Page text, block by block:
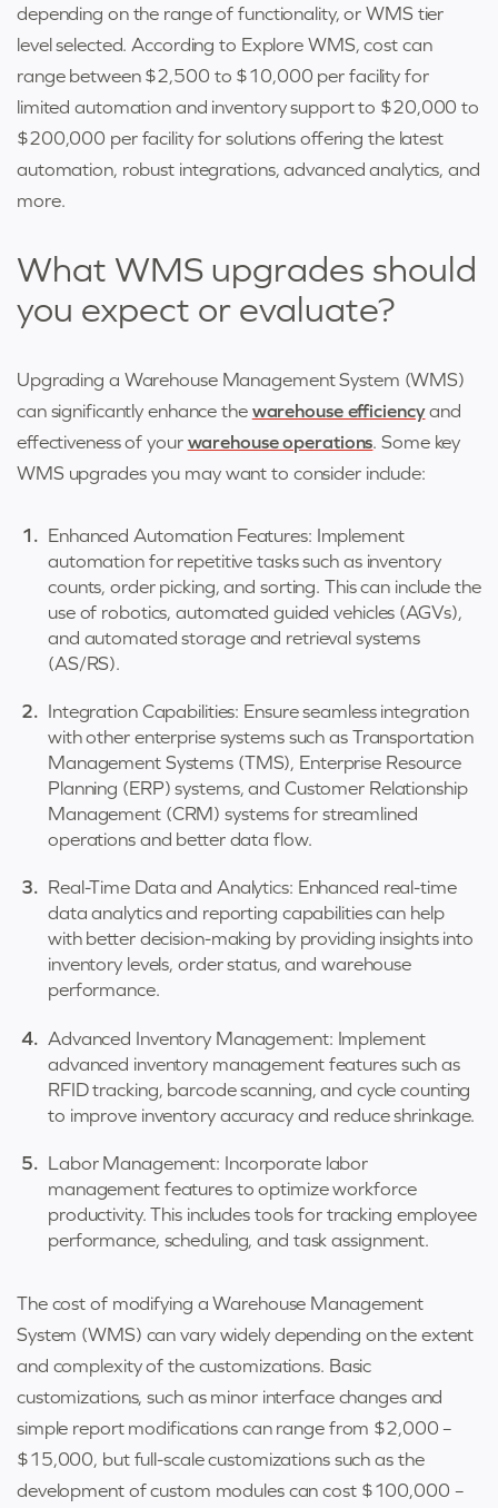
depending on the range of functionality, or WMS tier
level selected. According to Explore WMS, cost can
range between $2,500 to $10,000 per facility for
limited automation and inventory support to $20,000 to
$200,000 per facility for solutions offering the latest
automation, robust integrations, advanced analytics, and
more.
What WMS upgrades should
you expect or evaluate?
Upgrading a Warehouse Management System (WMS)
can significantly enhance the warehouse efficiencyand
effectiveness of your warehouse operations. Some key
WMS upgrades you may want to consider include:
Enhanced Automation Features: Implement
automation for repetitive tasks such as inventory
counts, order picking, and sorting. This can include the
use of robotics, automated guided vehicles (AGVs),
and automated storage and retrieval systems
(AS/RS).
Integration Capabilities: Ensure seamless integration
with other enterprise systems such as Transportation
Management Systems (TMS), Enterprise Resource
Planning (ERP) systems, and Customer Relationship
Management (CRM) systems for streamlined
operations and better data flow.
Real-Time Data and Analytics: Enhanced real-time
data analytics and reporting capabilities can help
with better decision-making by providing insights into
inventory levels, order status, and warehouse
performance.
Advanced Inventory Management: Implement
advanced inventory management features such as
RFID tracking, barcode scanning, and cycle counting
to improve inventory accuracy and reduce shrinkage.
Labor Management: Incorporate labor
management features to optimize workforce
productivity. This includes tools for tracking employee
performance, scheduling, and task assignment.
The cost of modifying a Warehouse Management
System (WMS) can vary widely depending on the extent
and complexity of the customizations. Basic
customizations, such as minor interface changes and
simple report modifications can range from $2,000 –
$15,000, but full-scale customizations such as the
development of custom modules can cost $100,000 –